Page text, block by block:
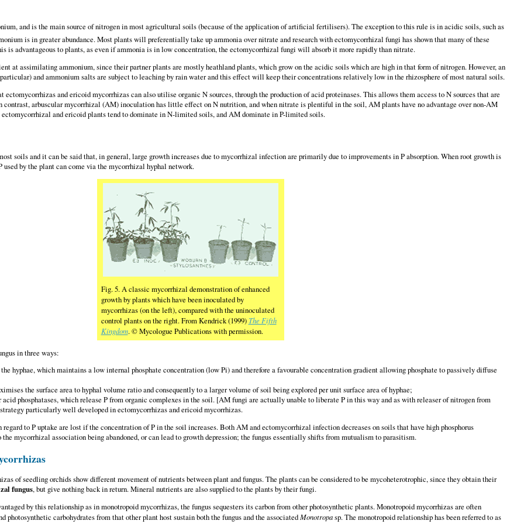
and is the main source of nitrogen in most agricultural soils (because of the application of artificial fertilisers). The exception to this rule is in acidic soils, such as
is in greater abundance. Most plants will preferentially take up ammonia over nitrate and research with ectomycorrhizal fungi has shown that many of these
is advantageous to plants, as even if ammonia is in low concentration, the ectomycorrhizal fungi will absorb it more rapidly than nitrate.
at assimilating ammonium, since their partner plants are mostly heathland plants, which grow on the acidic soils which are high in that form of nitrogen. However, an
and ammonium salts are subject to leaching by rain water and this effect will keep their concentrations relatively low in the rhizosphere of most natural soils.
and ericoid mycorrhizas can also utilise organic N sources, through the production of acid proteinases. This allows them access to N sources that are
contrast, arbuscular mycorrhizal (AM) inoculation has little effect on N nutrition, and when nitrate is plentiful in the soil, AM plants have no advantage over non-AM
ectomycorrhizal and ericoid plants tend to dominate in N-limited soils, and AM dominate in P-limited soils.
soils and it can be said that, in general, large growth increases due to mycorrhizal infection are primarily due to improvements in P absorption. When root growth is
by the plant can come via the mycorrhizal hyphal network.
Fig. 5. A classic mycorrhizal demonstration of enhanced
growth by plants which have been inoculated by
mycorrhizas (on the left), compared with the uninoculated
control plants on the right. From Kendrick (1999) The Fifth
Kingdom. © Mycologue Publications with permission.
in three ways:
hyphae, which maintains a low internal phosphate concentration (low Pi) and therefore a favourable concentration gradient allowing phosphate to passively diffuse
the surface area to hyphal volume ratio and consequently to a larger volume of soil being explored per unit surface area of hyphae;
phosphatases, which release P from organic complexes in the soil. [AM fungi are actually unable to liberate P in this way and as with releaser of nitrogen from
particularly well developed in ectomycorrhizas and ericoid mycorrhizas.
to P uptake are lost if the concentration of P in the soil increases. Both AM and ectomycorrhizal infection decreases on soils that have high phosphorus
mycorrhizal association being abandoned, or can lead to growth depression; the fungus essentially shifts from mutualism to parasitism.
of seedling orchids show different movement of nutrients between plant and fungus. The plants can be considered to be mycoheterotrophic, since they obtain their
fungus, but give nothing back in return. Mineral nutrients are also supplied to the plants by their fungi.
by this relationship as in monotropoid mycorrhizas, the fungus sequesters its carbon from other photosynthetic plants. Monotropoid mycorrhizas are often
photosynthetic carbohydrates from that other plant host sustain both the fungus and the associatedMonotropasp. The monotropoid relationship has been referred to as